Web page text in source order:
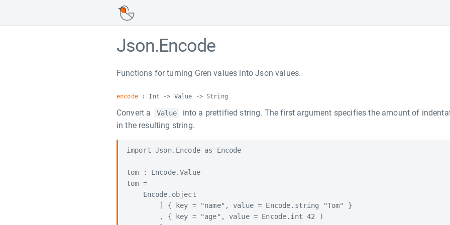
Json.Encode
Functions for turning Gren values into Json values.
encode: Int -> Value -> String
Convert a Value
into a prettified string. The first argument specifies the amount of
in the resulting string.
import Json.Encode as Encode
tom : Encode.Value
tom =
    Encode.object
        [ { key = "name", value = Encode.string "Tom" }
        , { key = "age", value = Encode.int 42 )